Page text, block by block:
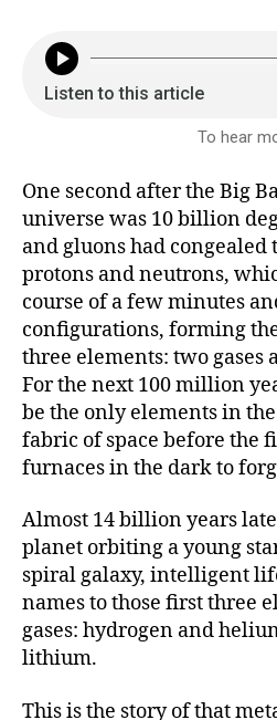
One second after the Big
universe was 10 billion
and gluons had congealed
protons and neutrons,
course of a few minutes
configurations, forming
three elements: two gases
For the next 100 million
be the only elements in
fabric of space before the
furnaces in the dark to
Almost 14 billion years
planet orbiting a young
spiral galaxy, intelligent
names to those first three
gases: hydrogen and
lithium.
This is the story of that